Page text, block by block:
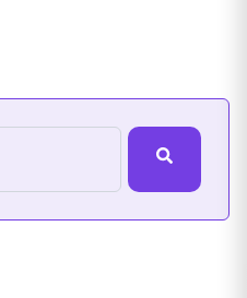
auto-suggest feature